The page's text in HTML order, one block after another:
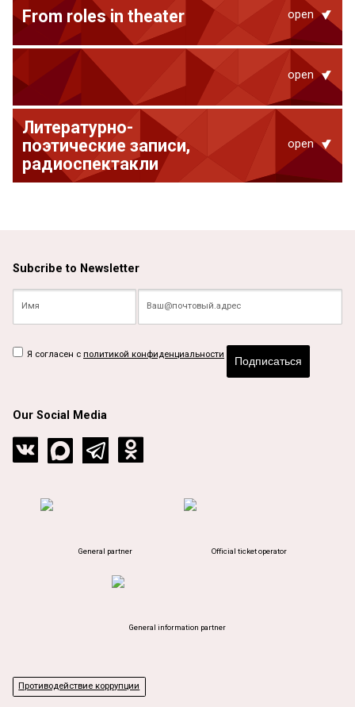
From roles in theater open
open
Литературно-
поэтические записи,
радиоспектакли
open
Subcribe to Newsletter
Я согласен с политикой конфиденциальности
Подписаться
Our Social Media
General partner Official ticket operator
General information partner
Противодействие коррупции